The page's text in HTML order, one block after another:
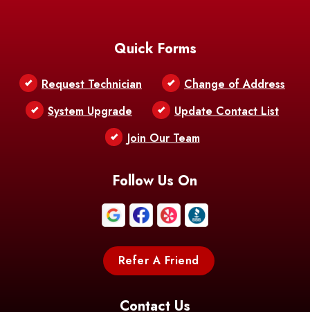
Quick Forms
Request Technician
Change of Address
System Upgrade
Update Contact List
Join Our Team
Follow Us On
Refer A Friend
Contact Us